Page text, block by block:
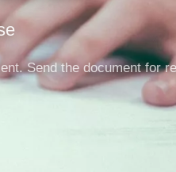
Send the document for